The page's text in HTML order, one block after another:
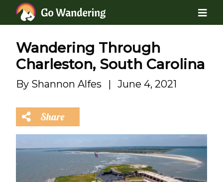
Wandering Through
Charleston, South Carolina
By Shannon Alfes | June 4, 2021
Share